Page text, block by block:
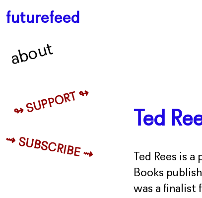
futurefeed
about
⇝ SUBSCRIBE ⇝
↬ SUPPORT ↬
Ted
Ted Rees is
Books
was a finalist